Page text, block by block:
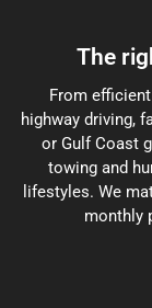
The
From
highway driving,
or Gulf Coast
towing and
lifestyles. We
monthly